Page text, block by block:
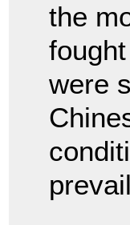
the
were